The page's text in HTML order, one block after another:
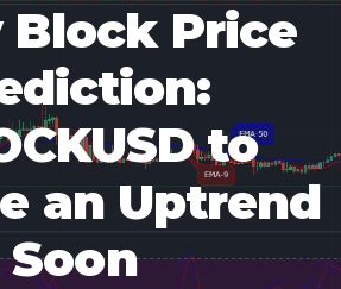
Block Price
to
an Uptrend
Soon